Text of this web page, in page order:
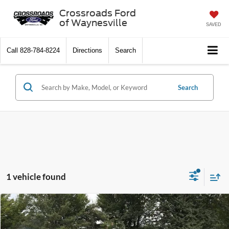
Crossroads Ford
of Waynesville
SAVED
Call 828-784-8224 Directions Search
Search
1 vehicle found
2024RAM 3500Big Horn
$3,915
SAVINGS
$58,879
CROSSROADS PRICE